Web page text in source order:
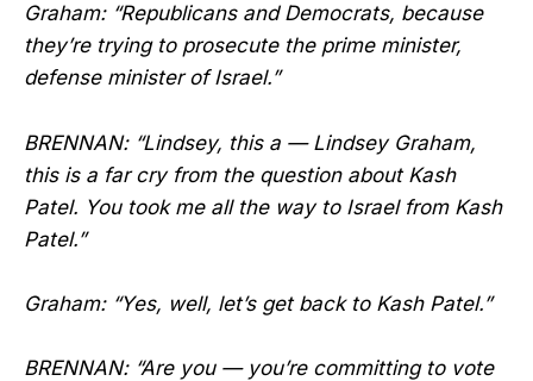
Graham: “Republicans and Democrats, because
they’re trying to prosecute the prime minister,
defense minister of Israel.”
BRENNAN: “Lindsey, this a — Lindsey Graham,
this is a far cry from the question about Kash
Patel. You took me all the way to Israel from Kash
Patel.”
Graham: “Yes, well, let’s get back to Kash Patel.”
BRENNAN: “Are you — you’re committing to vote